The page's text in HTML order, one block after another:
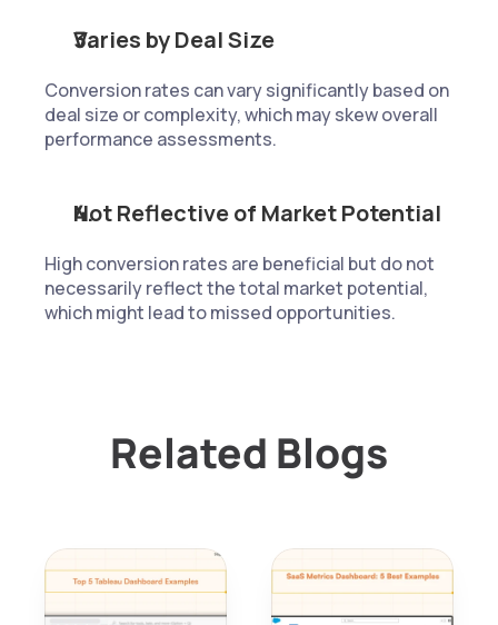
Varies by Deal Size
Conversion rates can vary significantly based on
deal size or complexity, which may skew overall
performance assessments.
Not Reflective of Market Potential
High conversion rates are beneficial but do not
necessarily reflect the total market potential,
which might lead to missed opportunities.
Related Blogs